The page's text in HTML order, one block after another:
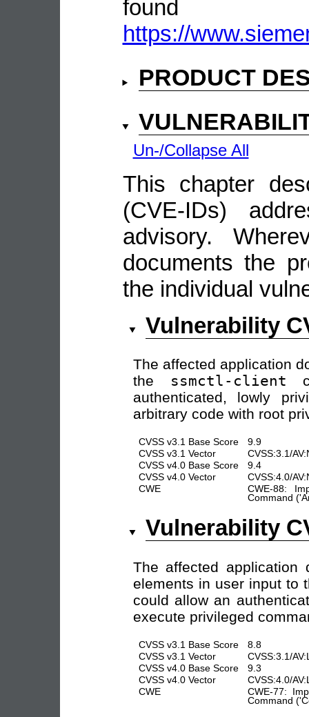
https://
PRODUCT
Un-/Collapse All
This chapter
(CVE-IDs)
advisory.
documents the
the individual
Vulnerability
The affected application
the
ssmctl-client
authenticated, lowly
arbitrary code with root
CVSS v3.1 Base Score
9.9
CVSS v3.1 Vector
CVSS:3.1/
CVSS v4.0 Base Score
9.4
CVSS v4.0 Vector
CVSS:4.0/
CWE
CWE-88:
Command
Vulnerability
The affected application
elements in user input to
could allow an
execute privileged
CVSS v3.1 Base Score
8.8
CVSS v3.1 Vector
CVSS:3.1/
CVSS v4.0 Base Score
9.3
CVSS v4.0 Vector
CVSS:4.0/
CWE
CWE-77:
Command